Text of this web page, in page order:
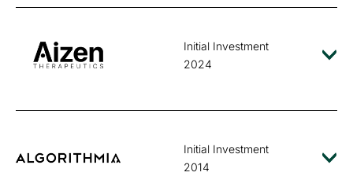
Initial Investment
2024
Initial Investment
2014